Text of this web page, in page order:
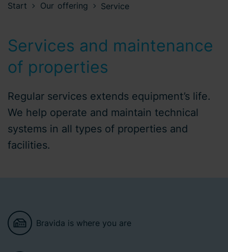
Start Our offering Service
Services and maintenance
of properties
Regular services extends equipment’s life.
We help operate and maintain technical
systems in all types of properties and
facilities.
Bravida is where you are